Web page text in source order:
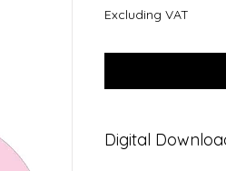
Excluding VAT
Digital